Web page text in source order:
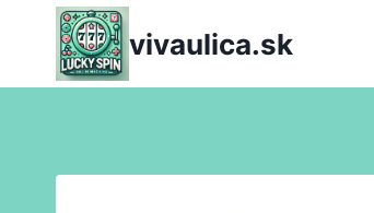
content
vivaulica.sk